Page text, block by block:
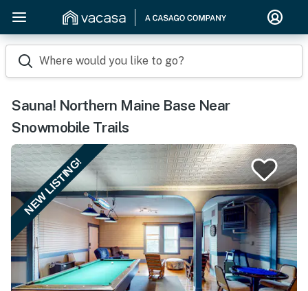
Where would you like to go?
Sauna! Northern Maine Base Near
Snowmobile Trails
NEW LISTING!